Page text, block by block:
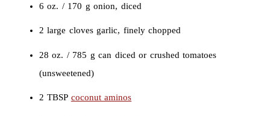
6 oz. / 170 g onion, diced
2 large cloves garlic, finely chopped
28 oz. / 785 g can diced or crushed tomatoes
(unsweetened)
2 TBSP coconut aminos